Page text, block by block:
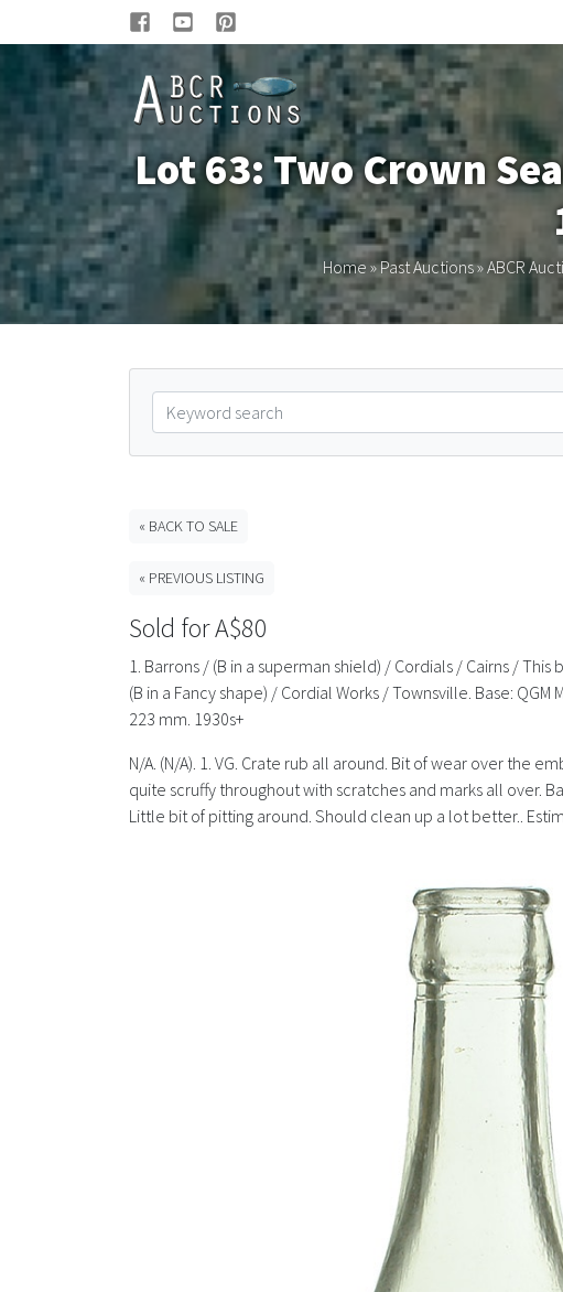
Lot 63: Two Crown
Home »Past Auctions»ABCR
« BACK TO SALE
« PREVIOUS LISTING
Sold for A$80
1. Barrons / (B in a superman shield) / Cordials / Cairns /
(B in a Fancy shape) / Cordial Works / Townsville. Base:
223 mm. 1930s+
N/A. (N/A). 1. VG. Crate rub all around. Bit of wear over the
quite scruffy throughout with scratches and marks all over.
Little bit of pitting around. Should clean up a lot better..